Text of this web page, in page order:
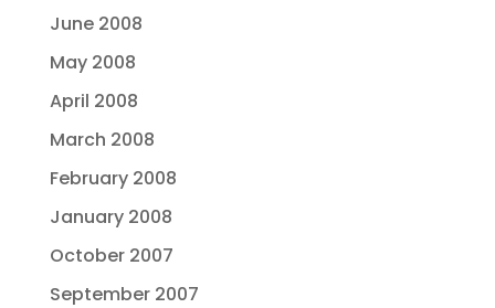
June 2008
May 2008
April 2008
March 2008
February 2008
January 2008
October 2007
September 2007